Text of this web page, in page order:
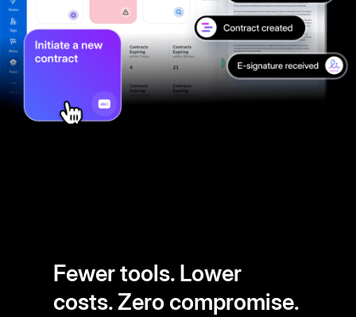
Fewer tools. Lower
costs. Zero compromise.